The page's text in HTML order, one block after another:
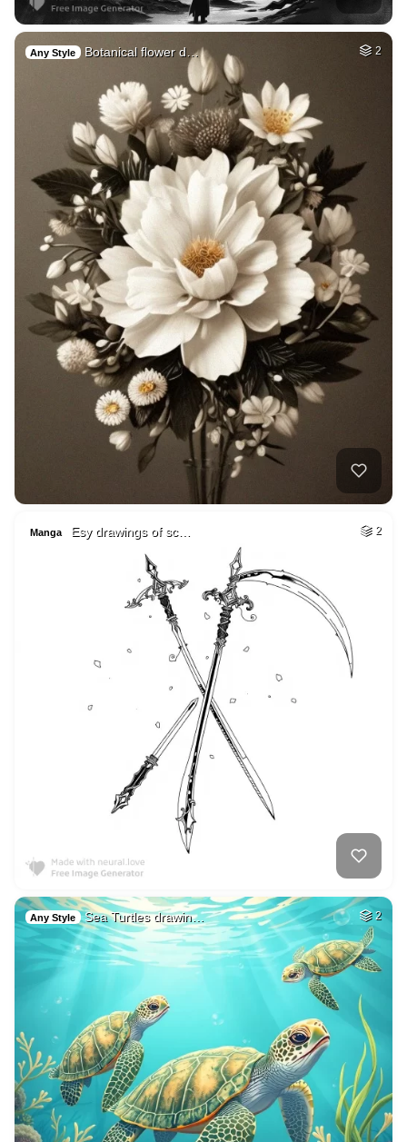
Any Style Botanical flower d… 2
Manga Esy drawings of sc… 2
Any Style Sea Turtles drawin… 2